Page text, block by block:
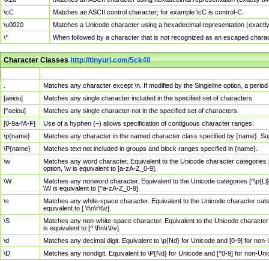
\cC
Matches an ASCII control character; for example \cC is control-C.
\u0020
Matches a Unicode character using a hexadecimal representation
\*
When followed by a character that is not recognized as an escaped
Character Classeshttp://tinyurl.com/5ck4ll
Matches any character except \n. If modified by the Singleline option, a
[aeiou]
Matches any single character included in the specified set of characters.
[^aeiou]
Matches any single character not in the specified set of characters.
[0-9a-fA-F]
Use of a hyphen (–) allows specification of contiguous character ranges.
\p{name}
Matches any character in the named character class specified by {name}.
\P{name}
Matches text not included in groups and block ranges specified in {name}.
\w
Matches any word character. Equivalent to the Unicode character
option, \w is equivalent to [a-zA-Z_0-9].
\W
Matches any nonword character. Equivalent to the Unicode categories
\W is equivalent to [^a-zA-Z_0-9].
\s
Matches any white-space character. Equivalent to the Unicode character
equivalent to [ \f\n\r\t\v].
\S
Matches any non-white-space character. Equivalent to the Unicode
is equivalent to [^ \f\n\r\t\v].
\d
Matches any decimal digit. Equivalent to \p{Nd} for Unicode and [0-9] for
\D
Matches any nondigit. Equivalent to \P{Nd} for Unicode and [^0-9] for non-